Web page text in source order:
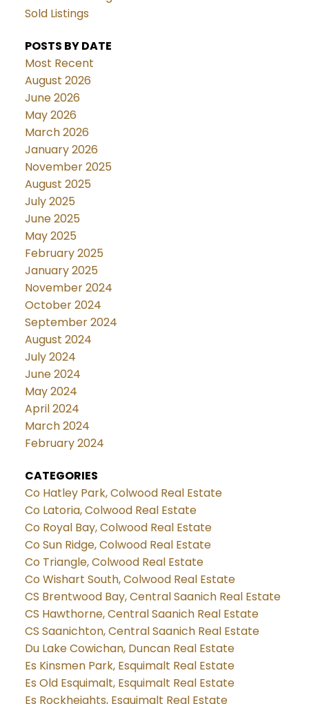
Sold Listings
POSTS BY DATE
Most Recent
August 2026
June 2026
May 2026
March 2026
January 2026
November 2025
August 2025
July 2025
June 2025
May 2025
February 2025
January 2025
November 2024
October 2024
September 2024
August 2024
July 2024
June 2024
May 2024
April 2024
March 2024
February 2024
CATEGORIES
Co Hatley Park, Colwood Real Estate
Co Latoria, Colwood Real Estate
Co Royal Bay, Colwood Real Estate
Co Sun Ridge, Colwood Real Estate
Co Triangle, Colwood Real Estate
Co Wishart South, Colwood Real Estate
CS Brentwood Bay, Central Saanich Real Estate
CS Hawthorne, Central Saanich Real Estate
CS Saanichton, Central Saanich Real Estate
Du Lake Cowichan, Duncan Real Estate
Es Kinsmen Park, Esquimalt Real Estate
Es Old Esquimalt, Esquimalt Real Estate
Es Rockheights, Esquimalt Real Estate